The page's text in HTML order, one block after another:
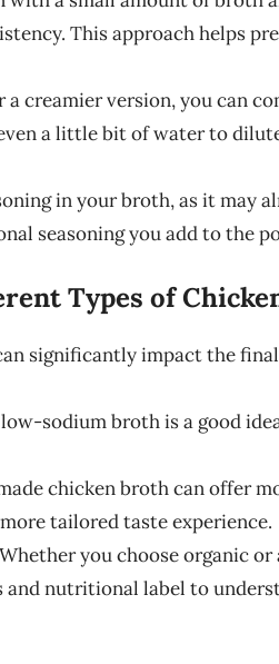
This approach helps
a creamier version, you can
a little bit of water to
in your broth, as it may
seasoning you add to the
Types of
significantly impact the
sodium broth is a good
chicken broth can offer
tailored taste experience.
Whether you choose organic
nutritional label to